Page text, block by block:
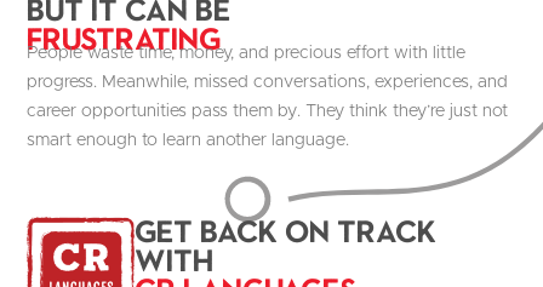
But it Can be
Frustrating
People waste time, money, and precious effort with little
progress. Meanwhile, missed conversations, experiences, and
career opportunities pass them by. They think they’re just not
smart enough to learn another language.
get Back on track
with